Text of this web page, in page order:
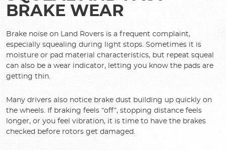
BRAKE WEAR
Brake noise on Land Rovers is a frequent complaint,
especially squealing during light stops. Sometimes it is
moisture or pad material characteristics, but repeat squeal
can also be a wear indicator, letting you know the pads are
getting thin.
Many drivers also notice brake dust building up quickly on
the wheels. If braking feels “off”, stopping distance feels
longer, or you feel vibration, it is time to have the brakes
checked before rotors get damaged.